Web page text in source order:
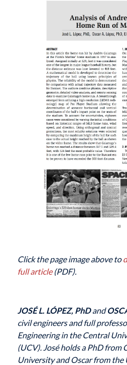
Click the page image above to
full article(PDF).
JOSÉ L. LÓPEZ, PhDand
civil engineers and full
Engineering in the Central
(UCV). José holds a PhD from
University and Oscar from